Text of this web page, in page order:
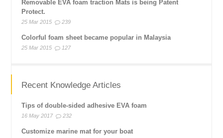
Removable EVA foam traction Mats is being Patent
Protect.
25 Mar 2015 239
Colorful foam sheet became popular in Malaysia
25 Mar 2015 127
Recent Knowledge Articles
Tips of double-sided adhesive EVA foam
16 May 2017 232
Customize marine mat for your boat